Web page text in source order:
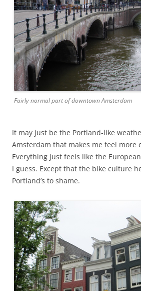
Fairly normal part of downtown Amsterdam
It may just be the Portland-like
Amsterdam that makes me feel more
Everything just feels like the
I guess. Except that the bike culture
Portland’s to shame.